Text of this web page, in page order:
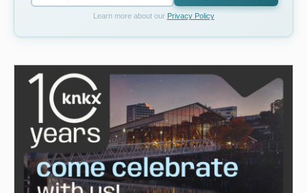
Learn more about our Privacy Policy